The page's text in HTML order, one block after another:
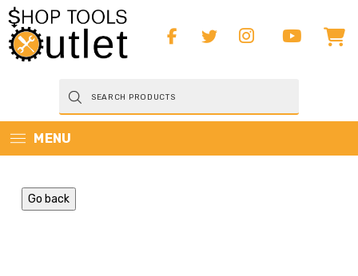
Products
search
MENU
Go back